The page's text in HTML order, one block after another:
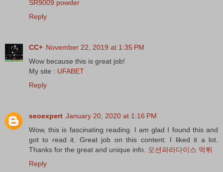
SR9009 powder
Reply
CC+ November 22, 2019 at 1:35 PM
Wow because this is great job!
My site : UFABET
Reply
seoexpert January 20, 2020 at 1:16 PM
Wow, this is fascinating reading. I am glad I found this and
got to read it. Great job on this content. I liked it a lot.
Thanks for the great and unique info.
오션파라다이스 먹튀
Reply